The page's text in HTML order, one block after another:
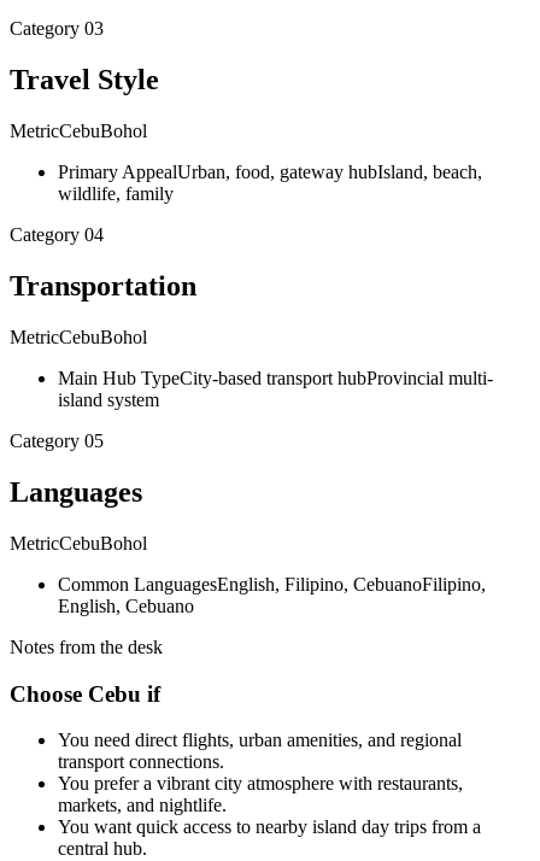
Category 03
Travel Style
MetricCebuBohol
Primary AppealUrban, food, gateway hubIsland, beach,
wildlife, family
Category 04
Transportation
MetricCebuBohol
Main Hub TypeCity-based transport hubProvincial multi-
island system
Category 05
Languages
MetricCebuBohol
Common LanguagesEnglish, Filipino, CebuanoFilipino,
English, Cebuano
Notes from the desk
Choose Cebu if
You need direct flights, urban amenities, and regional
transport connections.
You prefer a vibrant city atmosphere with restaurants,
markets, and nightlife.
You want quick access to nearby island day trips from a
central hub.